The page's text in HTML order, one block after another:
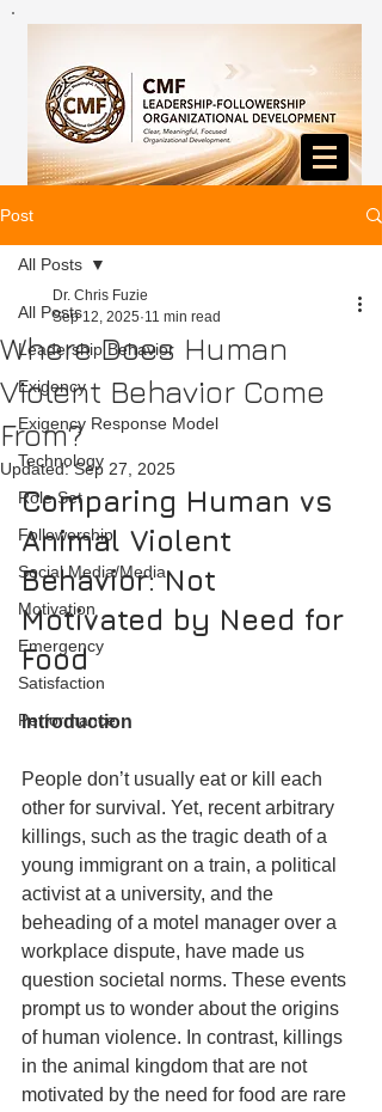
Post
All Posts
Leadership Behavior
Exigency
Exigency Response Model
Technology
Role Set
Followership
Social Media/Media
Motivation
Emergency
Satisfaction
Performance
All Posts
Where Does Human
Violent Behavior Come
From?
Dr. Chris Fuzie
Sep 12, 2025 11 min read
Updated:Sep 27, 2025
Comparing Human vs
Animal Violent
Behavior: Not
Motivated by Need for
Food
Introduction
People don’t usually eat or kill each
other for survival. Yet, recent arbitrary
killings, such as the tragic death of a
young immigrant on a train, a political
activist at a university, and the
beheading of a motel manager over a
workplace dispute, have made us
question societal norms. These events
prompt us to wonder about the origins
of human violence. In contrast, killings
in the animal kingdom that are not
motivated by the need for food are rare